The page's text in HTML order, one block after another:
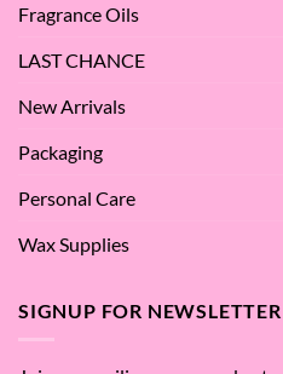
Fragrance Oils
LAST CHANCE
New Arrivals
Packaging
Personal Care
Wax Supplies
SIGNUP FOR NEWSLETTER